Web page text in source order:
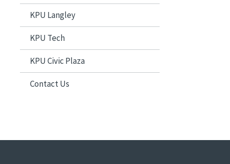
KPU Langley
KPU Tech
KPU Civic Plaza
Contact Us